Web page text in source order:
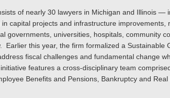
of nearly 30 lawyers in Michigan and Illinois —
capital projects and infrastructure improvements,
governments, universities, hospitals, community
Earlier this year, the firm formalized a Sustainable
fiscal challenges and fundamental change
features a cross-disciplinary team
Benefits and Pensions, Bankruptcy and Real